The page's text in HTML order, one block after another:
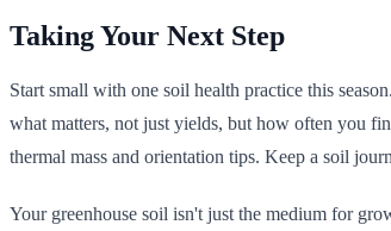
Taking Your Next Step
Start small with one soil health practice this
what matters, not just yields, but how often you
thermal mass and orientation tips. Keep a soil
Your greenhouse soil isn't just the medium for